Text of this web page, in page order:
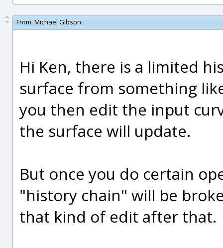
From: Michael Gibson
Hi Ken, there is a limited
surface from something
you then edit the input
the surface will update.
But once you do certain
"history chain" will be
that kind of edit after that.